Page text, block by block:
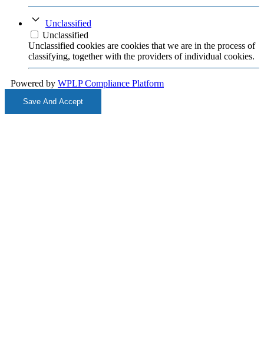
Unclassified
Unclassified
Unclassified cookies are cookies that we are in the process of
classifying, together with the providers of individual cookies.
Powered by WPLP Compliance Platform
Save And Accept